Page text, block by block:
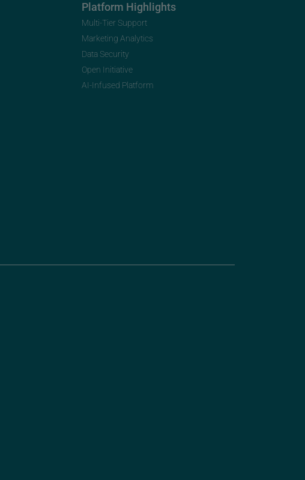
Platform Highlights
Multi-Tier Support
Marketing Analytics
Data Security
Open Initiative
AI-Infused Platform